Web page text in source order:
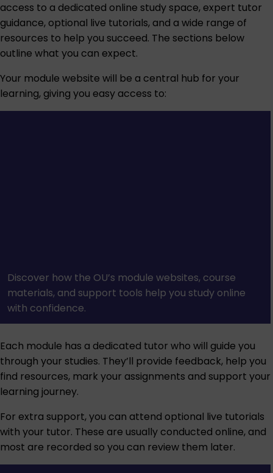
access to a dedicated online study space, expert tutor
guidance, optional live tutorials, and a wide range of
resources to help you succeed. The sections below
outline what you can expect.
Your module website will be a central hub for your
learning, giving you easy access to:
Discover how the OU’s module websites, course
materials, and support tools help you study online
with confidence.
Each module has a dedicated tutor who will guide you
through your studies. They’ll provide feedback, help you
find resources, mark your assignments and support your
learning journey.
For extra support, you can attend optional live tutorials
with your tutor. These are usually conducted online, and
most are recorded so you can review them later.